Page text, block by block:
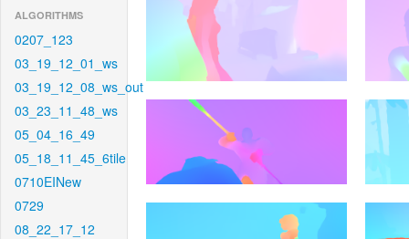
ALGORITHMS
0207_123
03_19_12_01_ws
03_19_12_08_ws_out
03_23_11_48_ws
05_04_16_49
05_18_11_45_6tile
0710EINew
0729
08_22_17_12